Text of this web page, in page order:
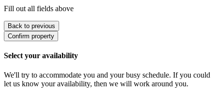
Fill out all fields above
Back to previous
Confirm property
Select your availability
We'll try to accommodate you and your busy schedule. If you could
let us know your availability, then we will work around you.